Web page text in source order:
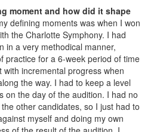
moment and how did it shape
defining moments was when I won
the Charlotte Symphony. I had
in a very methodical manner,
practice for a 6-week period of time
incremental progress when
the way. I had to keep a level
on the day of the audition. I had no
other candidates, so I just had to
myself and doing my own